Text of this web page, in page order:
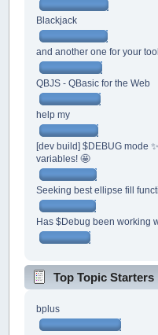
Blackjack
and another one for your
QBJS - QBasic for the Web
help my
[dev build] $DEBUG mode
variables! 🤩
Seeking best ellipse fill
Has $Debug been working
Top Topic Starters
bplus